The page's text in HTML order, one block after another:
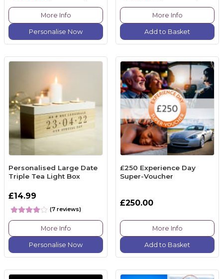
More Info
Personalise Now
More Info
Add to Basket
Personalised Large Date
Triple Tea Light Box
£14.99
(7 reviews)
More Info
Personalise Now
£250 Experience Day
Super-Voucher
£250.00
More Info
Add to Basket